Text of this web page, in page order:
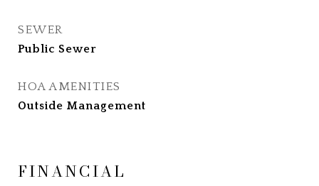
SEWER
Public Sewer
HOA AMENITIES
Outside Management
FINANCIAL